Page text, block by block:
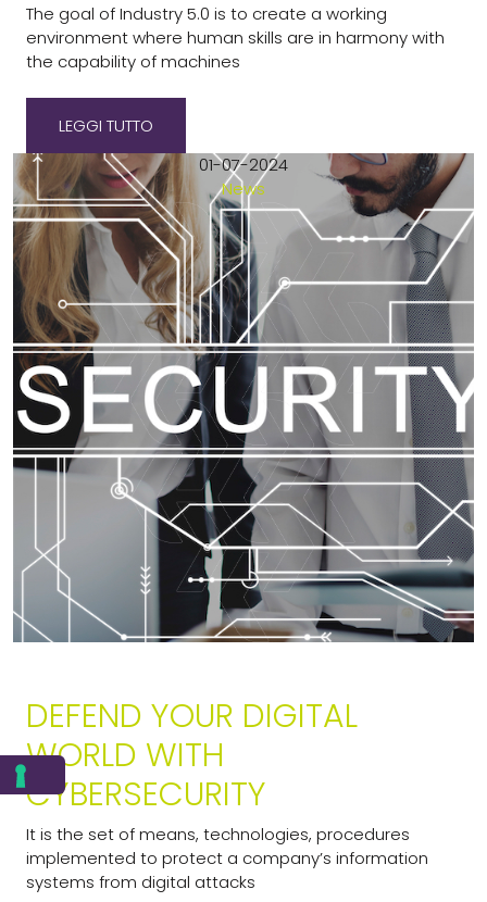
The goal of Industry 5.0 is to create a working
environment where human skills are in harmony with
the capability of machines
LEGGI TUTTO
01-07-2024
News
DEFEND YOUR DIGITAL
WORLD WITH
CYBERSECURITY
It is the set of means, technologies, procedures
implemented to protect a company’s information
systems from digital attacks